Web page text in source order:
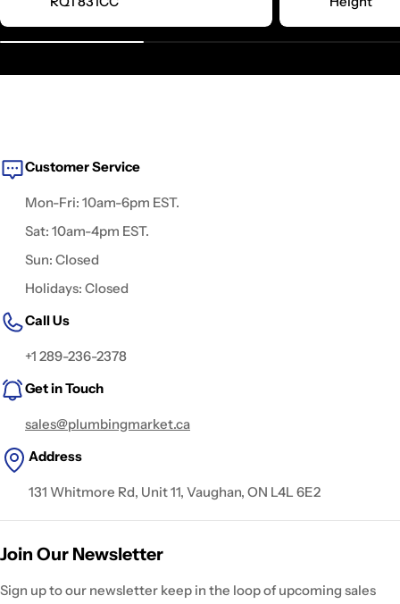
Customer Service
Mon-Fri: 10am-6pm EST.
Sat: 10am-4pm EST.
Sun: Closed
Holidays: Closed
Call Us
+1 289-236-2378
Get in Touch
sales@plumbingmarket.ca
Address
131 Whitmore Rd, Unit 11, Vaughan, ON L4L 6E2
Join Our Newsletter
Sign up to our newsletter keep in the loop of upcoming sales